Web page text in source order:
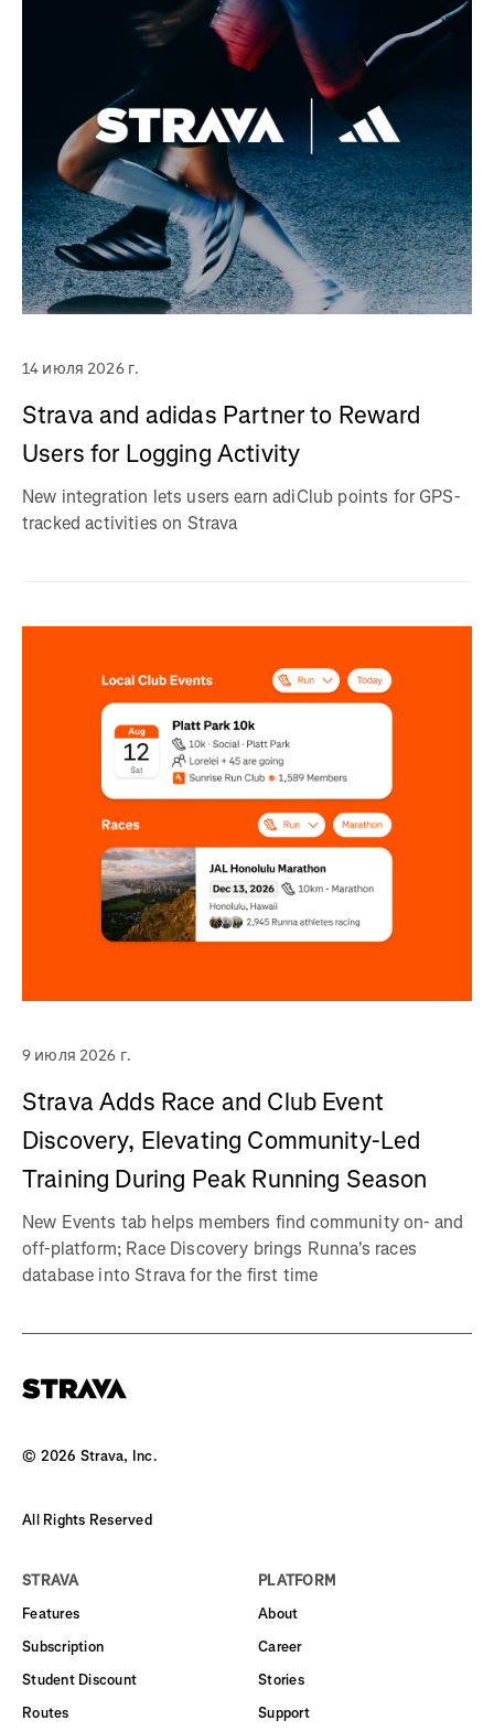
14 июля 2026 г.
Strava and adidas Partner to Reward
Users for Logging Activity
New integration lets users earn adiClub points for GPS-
tracked activities on Strava
9 июля 2026 г.
Strava Adds Race and Club Event
Discovery, Elevating Community-Led
Training During Peak Running Season
New Events tab helps members find community on- and
off-platform; Race Discovery brings Runna's races
database into Strava for the first time
© 2026 Strava, Inc.
All Rights Reserved
STRAVA
Features
Subscription
Student Discount
Routes
PLATFORM
About
Career
Stories
Support